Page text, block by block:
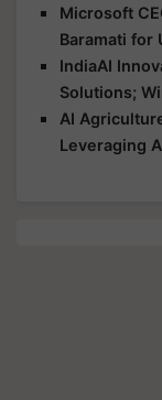
Microsoft
Baramati for
IndiaAI
Solutions;
AI
Leveraging